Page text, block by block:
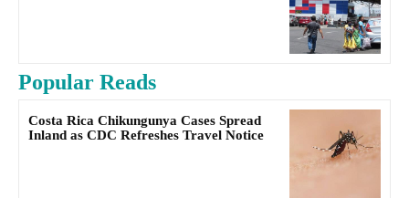
Popular Reads
Costa Rica Chikungunya Cases Spread
Inland as CDC Refreshes Travel Notice